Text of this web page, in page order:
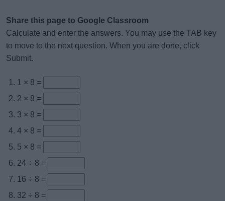
Share this page to Google Classroom
Calculate and enter the answers. You may use the TAB key
to move to the next question. When you are done, click
Submit.
1 × 8 =
2 × 8 =
3 × 8 =
4 × 8 =
5 × 8 =
24 ÷ 8 =
16 ÷ 8 =
32 ÷ 8 =